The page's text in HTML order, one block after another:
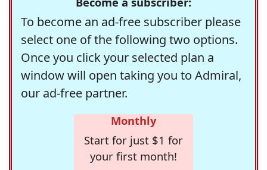
To become an ad-free subscriber please
select one of the following two options.
Once you click your selected plan a
window will open taking you to Admiral,
our ad-free partner.
Monthly
Start for just $1 for
your first month!